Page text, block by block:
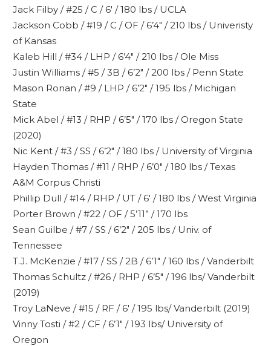
Jack Filby / #25 / C / 6′ / 180 lbs / UCLA
Jackson Cobb / #19 / C / OF / 6’4″ / 210 lbs / Univeristy
of Kansas
Kaleb Hill / #34 / LHP / 6’4″ / 210 lbs / Ole Miss
Justin Williams / #5 / 3B / 6’2″ / 200 lbs / Penn State
Mason Ronan / #9 / LHP / 6’2″ / 195 lbs / Michigan
State
Mick Abel / #13 / RHP / 6’5″ / 170 lbs / Oregon State
(2020)
Nic Kent / #3 / SS / 6’2″ / 180 lbs / University of Virginia
Hayden Thomas / #11 / RHP / 6’0″ / 180 lbs / Texas
A&M Corpus Christi
Phillip Dull / #14 / RHP / UT / 6′ / 180 lbs / West Virginia
Porter Brown / #22 / OF / 5’11” / 170 lbs
Sean Guilbe / #7 / SS / 6’2″ / 205 lbs / Univ. of
Tennessee
T.J. McKenzie / #17 / SS / 2B / 6’1″ / 160 lbs / Vanderbilt
Thomas Schultz / #26 / RHP / 6’5″ / 196 lbs/ Vanderbilt
(2019)
Troy LaNeve / #15 / RF / 6′ / 195 lbs/ Vanderbilt (2019)
Vinny Tosti / #2 / CF / 6’1″ / 193 lbs/ University of
Oregon